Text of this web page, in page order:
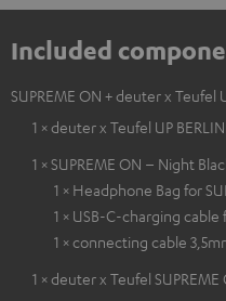
Included
SUPREME ON + deuter x Teufel
1 × deuter x Teufel UP
1 × SUPREME ON – Night
1 × Headphone Bag for
1 × USB-C-charging cable
1 × connecting cable
1 × deuter x Teufel